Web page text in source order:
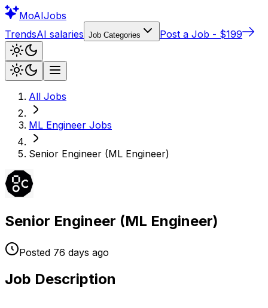
MoAIJobs
TrendsAI salaries Job Categories Post a Job - $199
All Jobs
ML Engineer Jobs
Senior Engineer (ML Engineer)
Senior Engineer (ML Engineer)
Posted 76 days ago
Job Description